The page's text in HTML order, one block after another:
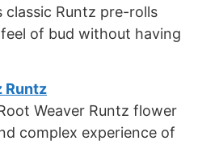
classic Runtz pre-rolls
of bud without having
Runtz
Weaver Runtz flower
complex experience of